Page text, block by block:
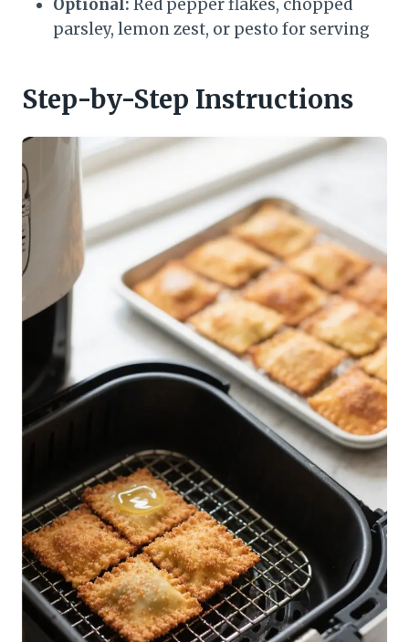
Optional: Red pepper flakes, chopped
parsley, lemon zest, or pesto for serving
Step-by-Step Instructions